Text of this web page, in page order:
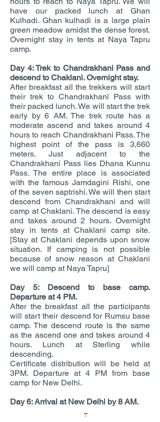
have our packed lunch at Ghan
Kulhadi. Ghan kulhadi is a large plain
green meadow amidst the dense forest.
Overnight stay in tents at Naya Tapru
camp.
Day 4: Trek to Chandrakhani Pass and
descend to Chaklani. Overnight stay.
After breakfast all the trekkers will start
their trek to Chandrakhani Pass with
their packed lunch. We will start the trek
early by 6 AM. The trek route has a
moderate ascend and takes around 4
hours to reach Chandrakhani Pass. The
highest point of the pass is 3,660
meters. Just adjacent to the
Chandrakhani Pass lies Dhana Kunnu
Pass. The entire place is associated
with the famous Jamdagini Rishi, one
of the seven saptrishi. We will then start
descend from Chandrakhani and will
camp at Chaklani. The descend is easy
and takes around 2 hours. Overnight
stay in tents at Chaklani camp site.
[Stay at Chaklani depends upon snow
situation. If camping is not possible
because of snow reason at Chaklani
we will camp at Naya Tapru]
Day 5: Descend to base camp.
Departure at 4 PM.
After the breakfast all the participants
will start their descend for Rumsu base
camp. The descend route is the same
as the ascend one and takes around 4
hours. Lunch at Sterling while
descending.
Certificate distribution will be held at
3PM. Departure at 4 PM from base
camp for New Delhi.
Day 6: Arrival at New Delhi by 8 AM.